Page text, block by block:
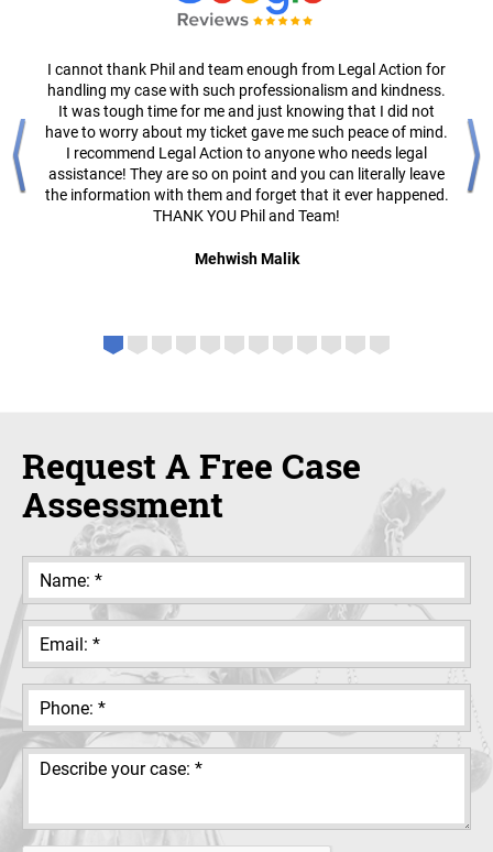
I cannot thank Phil and team enough from Legal Action for
handling my case with such professionalism and kindness.
It was tough time for me and just knowing that I did not
have to worry about my ticket gave me such peace of mind.
I recommend Legal Action to anyone who needs legal
assistance! They are so on point and you can literally leave
the information with them and forget that it ever happened.
THANK YOU Phil and Team!
Mehwish Malik
Request A Free Case
Assessment